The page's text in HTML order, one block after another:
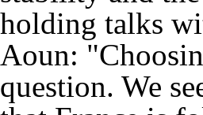
holding talks
Aoun:
question. We